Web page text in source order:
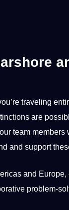
traveling
are
team
and support
and
problem-